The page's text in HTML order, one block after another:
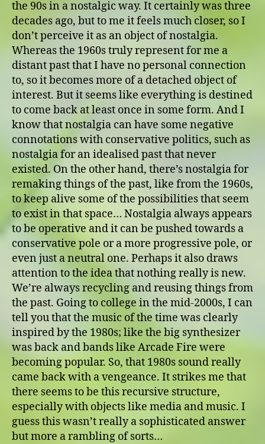
the 90s in a nostalgic way. It certainly was three
decades ago, but to me it feels much closer, so I
don’t perceive it as an object of nostalgia.
Whereas the 1960s truly represent for me a
distant past that I have no personal connection
to, so it becomes more of a detached object of
interest. But it seems like everything is destined
to come back at least once in some form. And I
know that nostalgia can have some negative
connotations with conservative politics, such as
nostalgia for an idealised past that never
existed. On the other hand, there’s nostalgia for
remaking things of the past, like from the 1960s,
to keep alive some of the possibilities that seem
to exist in that space… Nostalgia always appears
to be operative and it can be pushed towards a
conservative pole or a more progressive pole, or
even just a neutral one. Perhaps it also draws
attention to the idea that nothing really is new.
We’re always recycling and reusing things from
the past. Going to college in the mid-2000s, I can
tell you that the music of the time was clearly
inspired by the 1980s; like the big synthesizer
was back and bands like Arcade Fire were
becoming popular. So, that 1980s sound really
came back with a vengeance. It strikes me that
there seems to be this recursive structure,
especially with objects like media and music. I
guess this wasn’t really a sophisticated answer
but more a rambling of sorts…